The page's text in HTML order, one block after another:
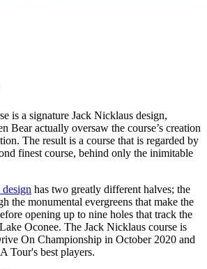
is a signature Jack Nicklaus design,
Bear actually oversaw the course’s creation
The result is a course that is regarded by
finest course, behind only the inimitable
has two greatly different halves; the
the monumental evergreens that make the
opening up to nine holes that track the
Oconee. The Jack Nicklaus course is
On Championship in October 2020 and
Tour's best players.